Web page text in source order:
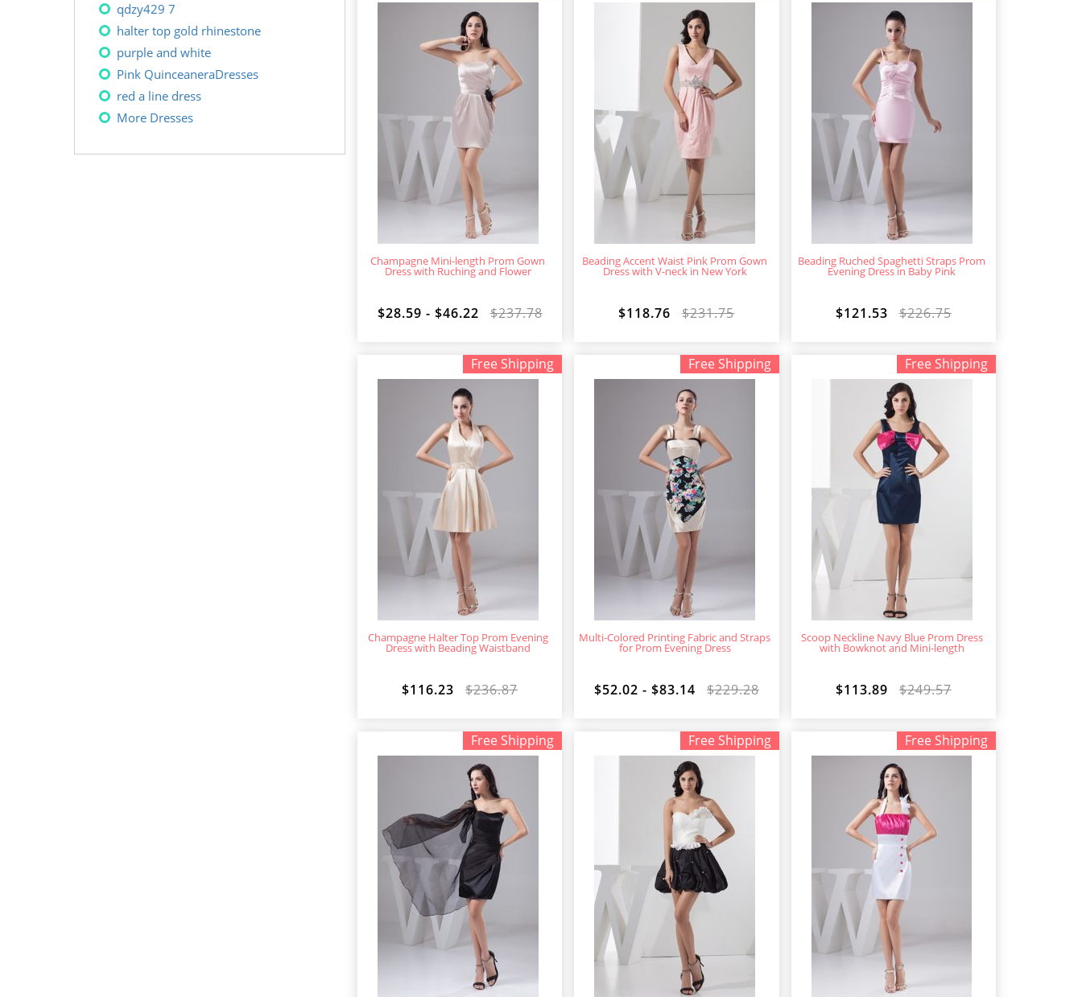
qdzy429 7
halter top gold rhinestone
purple and white
Pink QuinceaneraDresses
red a line dress
More Dresses
Champagne Mini-length Prom Gown
Dress with Ruching and Flower
$28.59 - $46.22 $237.78
Beading Accent Waist Pink Prom Gown
Dress with V-neck in New York
$118.76 $231.75
Beading Ruched Spaghetti Straps Prom
Evening Dress in Baby Pink
$121.53 $226.75
Free Shipping
Champagne Halter Top Prom Evening
Dress with Beading Waistband
$116.23 $236.87
Free Shipping
Multi-Colored Printing Fabric and Straps
for Prom Evening Dress
$52.02 - $83.14 $229.28
Free Shipping
Scoop Neckline Navy Blue Prom Dress
with Bowknot and Mini-length
$113.89 $249.57
Free Shipping Free Shipping Free Shipping